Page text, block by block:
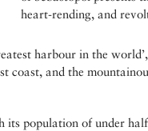
heart-rending, and
harbour in the
coast, and the
population of under